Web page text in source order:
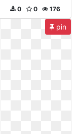
176
0
0
pin